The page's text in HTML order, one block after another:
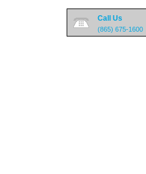
Call Us
(865) 675-1600